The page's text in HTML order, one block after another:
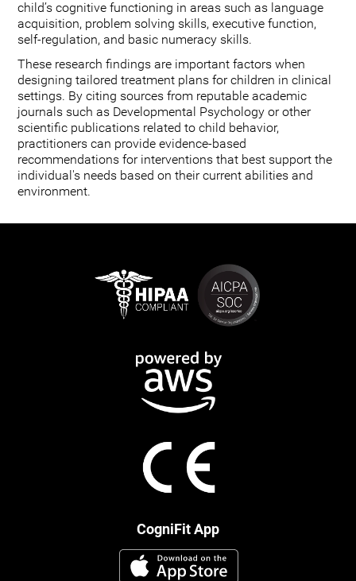
child’s cognitive functioning in areas such as language
acquisition, problem solving skills, executive function,
self-regulation, and basic numeracy skills.
These research findings are important factors when
designing tailored treatment plans for children in clinical
settings. By citing sources from reputable academic
journals such as Developmental Psychology or other
scientific publications related to child behavior,
practitioners can provide evidence-based
recommendations for interventions that best support the
individual's needs based on their current abilities and
environment.
CogniFit App